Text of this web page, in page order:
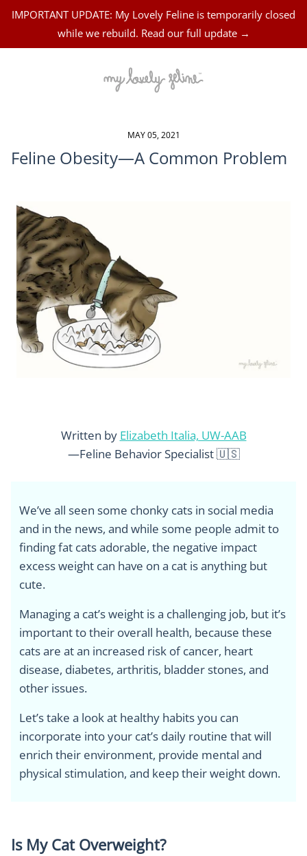
IMPORTANT UPDATE: My Lovely Feline is temporarily closed
while we rebuild. Read our full update →
MAY 05, 2021
Feline Obesity—A Common Problem
Written by Elizabeth Italia, UW-AAB
—Feline Behavior Specialist 🇺🇸
We’ve all seen some chonky cats in social media
and in the news, and while some people admit to
finding fat cats adorable, the negative impact
excess weight can have on a cat is anything but
cute.
Managing a cat’s weight is a challenging job, but it’s
important to their overall health, because these
cats are at an increased risk of cancer, heart
disease, diabetes, arthritis, bladder stones, and
other issues.
Let’s take a look at healthy habits you can
incorporate into your cat’s daily routine that will
enrich their environment, provide mental and
physical stimulation, and keep their weight down.
Is My Cat Overweight?